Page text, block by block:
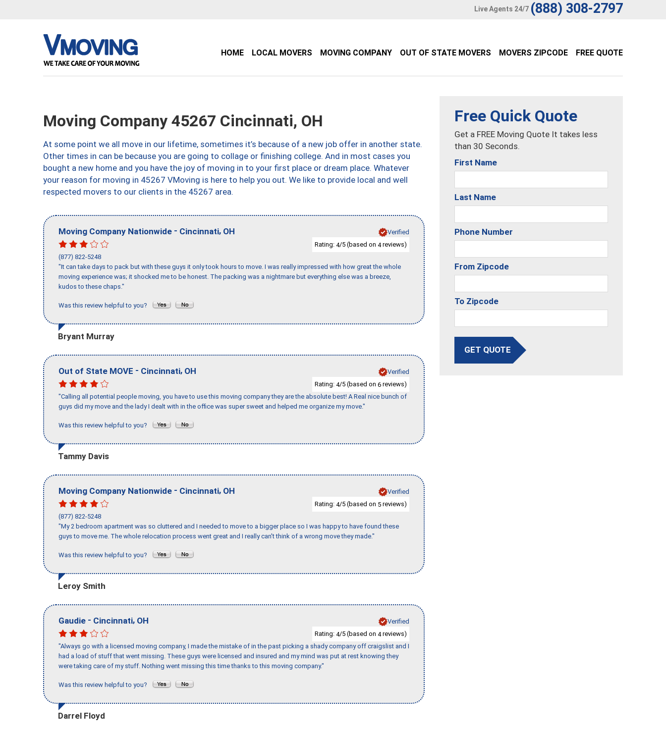
Live Agents 24/7 (888) 308-2797
HOME LOCAL MOVERS MOVING COMPANY OUT OF STATE MOVERS MOVERS ZIPCODE FREE QUOTE
Moving Company 45267 Cincinnati, OH
At some point we all move in our lifetime, sometimes it’s because of a new job offer in another state.
Other times in can be because you are going to collage or finishing college. And in most cases you
bought a new home and you have the joy of moving in to your first place or dream place. Whatever
your reason for moving in 45267 VMoving is here to help you out. We like to provide local and well
respected movers to our clients in the 45267 area.
Moving Company Nationwide - Cincinnati, OH
Verified
Rating: 4/5 (based on 4reviews)
(877) 822-5248
"It can take days to pack but with these guys it only took hours to move. I was really impressed with how great the whole
moving experience was; it shocked me to be honest. The packing was a nightmare but everything else was a breeze,
kudos to these chaps."
Was this review helpful to you?
Bryant Murray
Out of State MOVE - Cincinnati, OH
Verified
Rating: 4/5 (based on 6 reviews)
"Calling all potential people moving, you have to use this moving company they are the absolute best! A Real nice bunch of
guys did my move and the lady I dealt with in the office was super sweet and helped me organize my move."
Was this review helpful to you?
Tammy Davis
Moving Company Nationwide - Cincinnati, OH
Verified
Rating: 4/5 (based on 5 reviews)
(877) 822-5248
"My 2 bedroom apartment was so cluttered and I needed to move to a bigger place so I was happy to have found these
guys to move me. The whole relocation process went great and I really can't think of a wrong move they made."
Was this review helpful to you?
Leroy Smith
Gaudie - Cincinnati, OH
Verified
Rating: 4/5 (based on 4reviews)
"Always go with a licensed moving company, I made the mistake of in the past picking a shady company off craigslist and I
had a load of stuff that went missing. These guys were licensed and insured and my mind was put at rest knowing they
were taking care of my stuff. Nothing went missing this time thanks to this moving company."
Was this review helpful to you?
Darrel Floyd
Free Quick Quote
Get a FREE Moving Quote It takes less
than 30 Seconds.
First Name
Last Name
Phone Number
From Zipcode
To Zipcode
GET QUOTE